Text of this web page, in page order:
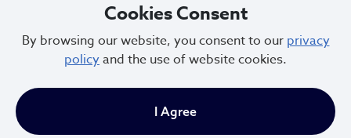
Cookies Consent
By browsing our website, you consent to our privacy
policyand the use of website cookies.
I Agree